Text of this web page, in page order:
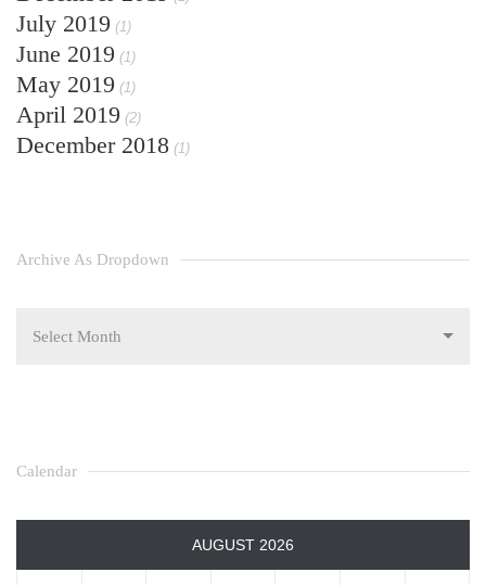
July 2019 (1)
June 2019 (1)
May 2019 (1)
April 2019 (2)
December 2018 (1)
Archive As Dropdown
Select Month
Calendar
AUGUST 2026